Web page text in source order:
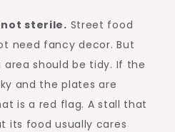
sterile. Street food
need fancy decor. But
area should be tidy. If the
and the plates are
is a red flag. A stall that
its food usually cares